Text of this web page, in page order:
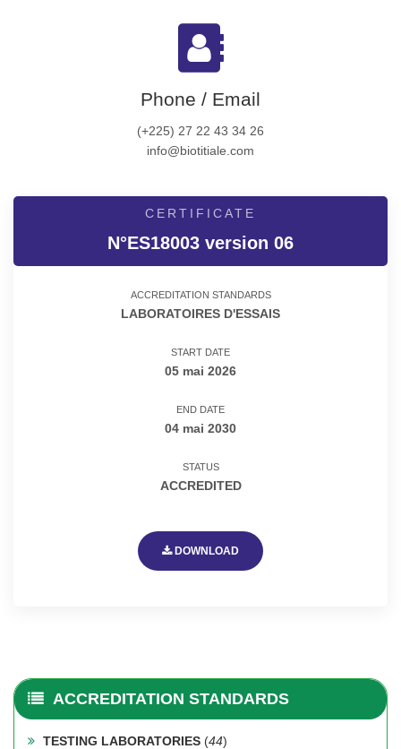
Phone / Email
(+225) 27 22 43 34 26
info@biotitiale.com
CERTIFICATE
N°ES18003 version 06
ACCREDITATION STANDARDS
LABORATOIRES D'ESSAIS
START DATE
05 mai 2026
END DATE
04 mai 2030
STATUS
ACCREDITED
DOWNLOAD
ACCREDITATION STANDARDS
TESTING LABORATORIES (44)